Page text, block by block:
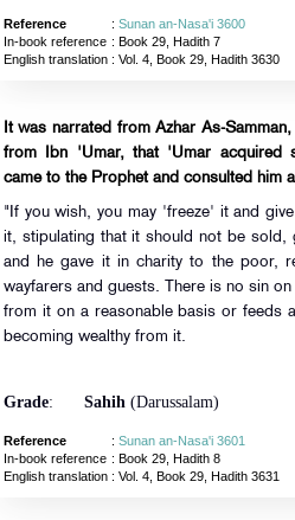
Reference : Sunan an-Nasa'i 3600
In-book reference : Book 29, Hadith 7
English translation: Vol. 4, Book 29, Hadith 3630
It was narrated from Azhar As-
from Ibn 'Umar, that 'Umar acquired
came to the Prophet and consulted him
"If you wish, you may 'freeze' it and
it, stipulating that it should not be sold,
and he gave it in charity to the poor,
wayfarers and guests. There is no sin
from it on a reasonable basis or feeds
becoming wealthy from it.
Grade: Sahih(Darussalam)
Reference : Sunan an-Nasa'i 3601
In-book reference : Book 29, Hadith 8
English translation: Vol. 4, Book 29, Hadith 3631